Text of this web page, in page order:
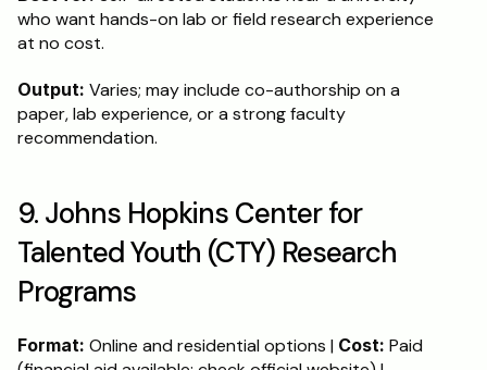
who want hands-on lab or field research experience
at no cost.
Output: Varies; may include co-authorship on a
paper, lab experience, or a strong faculty
recommendation.
9. Johns Hopkins Center for
Talented Youth (CTY) Research
Programs
Format: Online and residential options | Cost: Paid